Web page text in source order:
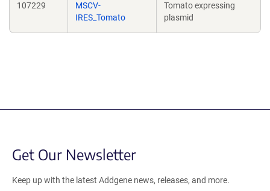
107229
MSCV-
IRES_Tomato
Tomato expressing
plasmid
Get Our Newsletter
Keep up with the latest Addgene news, releases, and more.